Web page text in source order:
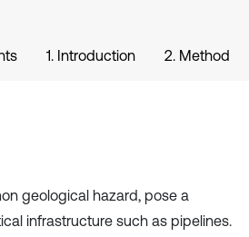
1. Introduction 2. Method
geological hazard, pose a
infrastructure such as pipelines.